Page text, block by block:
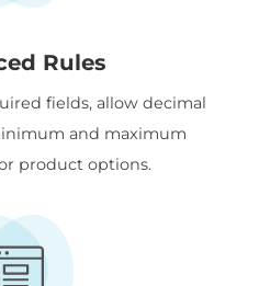
Rules
fields, allow decimal
and maximum
product options.